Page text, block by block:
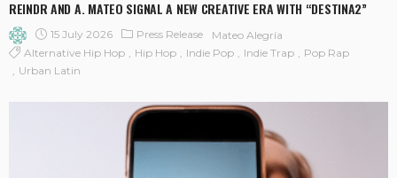
REINDR AND A. MATEO SIGNAL A NEW CREATIVE ERA WITH “DESTINA2”
15 July 2026 Press Release
Mateo Alegría
Alternative Hip Hop
Hip Hop Indie Pop Indie Trap
Pop Rap
Urban Latin